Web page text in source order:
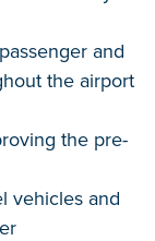
and
the airport
the pre-
vehicles and